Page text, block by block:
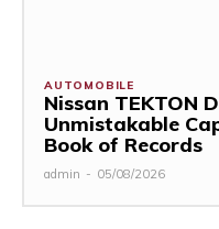
AUTOMOBILE
Nissan TEKTON
Unmistakable
Book of Records
admin - 05/08/2026